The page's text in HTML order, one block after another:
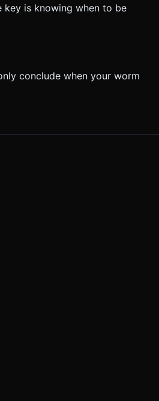
key is knowing when to be
conclude when your worm